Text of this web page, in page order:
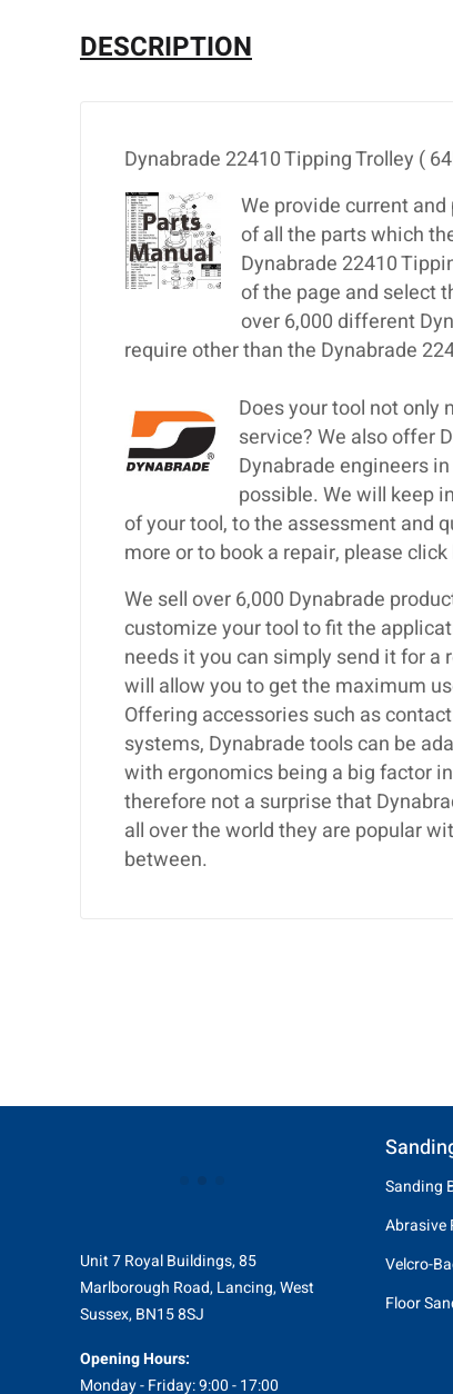
DESCRIPTION
Dynabrade 22410 Tipping Trolley (
We provide current
of all the parts which
Dynabrade 22410
of the page and select
over 6,000 different
require other than the Dynabrade
Does your tool not only
service? We also offer
Dynabrade engineers
possible. We will keep
of your tool, to the assessment and
more or to book a repair, please click
We sell over 6,000 Dynabrade
customize your tool to fit the
needs it you can simply send it for a
will allow you to get the maximum
Offering accessories such as
systems, Dynabrade tools can be
with ergonomics being a big factor
therefore not a surprise that
all over the world they are popular
between.
Unit 7 Royal Buildings, 85
Marlborough Road, Lancing, West
Sussex, BN15 8SJ
Opening Hours:
Monday - Friday: 9:00 - 17:00
Sanding
Abrasive
Velcro-
Floor